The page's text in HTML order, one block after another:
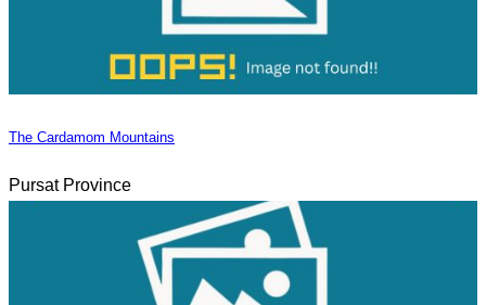
The Cardamom Mountains
Pursat Province